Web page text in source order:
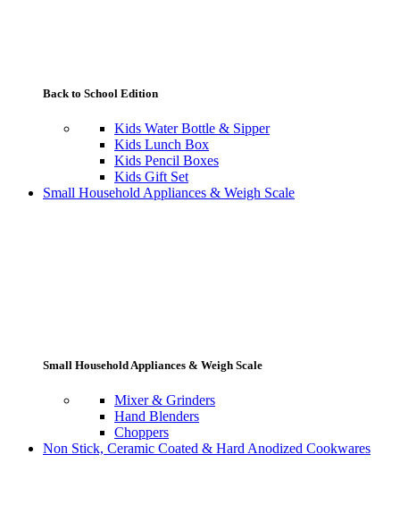
Back to School Edition
Kids Water Bottle & Sipper
Kids Lunch Box
Kids Pencil Boxes
Kids Gift Set
Small Household Appliances & Weigh Scale
Small Household Appliances & Weigh Scale
Mixer & Grinders
Hand Blenders
Choppers
Non Stick, Ceramic Coated & Hard Anodized Cookwares